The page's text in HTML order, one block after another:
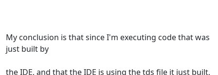
My conclusion is that since I'm executing code that was
just built by
the IDE, and that the IDE is using the tds file it just built,